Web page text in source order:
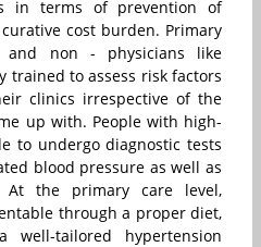
in terms of prevention of
cost burden. Primary
and non - physicians like
trained to assess risk factors
clinics irrespective of the
up with. People with high-
to undergo diagnostic tests
blood pressure as well as
At the primary care level,
through a proper diet,
well-tailored hypertension